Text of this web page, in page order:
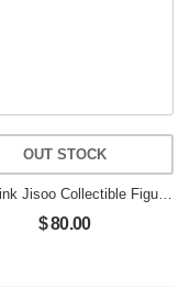
OUT STOCK
$ 80.00